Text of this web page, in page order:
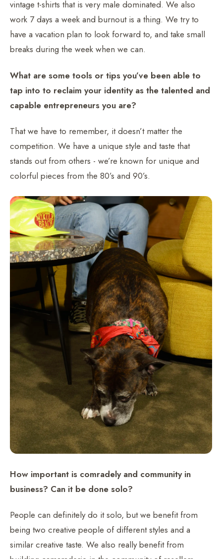
vintage t-shirts that is very male dominated. We also
work 7 days a week and burnout is a thing. We try to
have a vacation plan to look forward to, and take small
breaks during the week when we can.
What are some tools or tips you’ve been able to
tap into to reclaim your identity as the talented and
capable entrepreneurs you are?
That we have to remember, it doesn’t matter the
competition. We have a unique style and taste that
stands out from others - we’re known for unique and
colorful pieces from the 80’s and 90’s.
How important is comradely and community in
business? Can it be done solo?
People can definitely do it solo, but we benefit from
being two creative people of different styles and a
similar creative taste. We also really benefit from